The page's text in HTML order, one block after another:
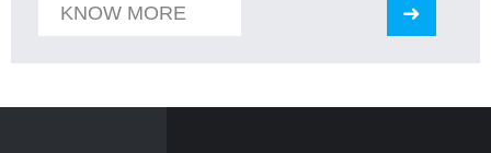
KNOW MORE